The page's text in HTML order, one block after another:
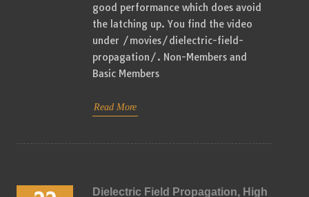
good performance which does avoid
the latching up. You find the video
under /movies/dielectric-field-
propagation/. Non-Members and
Basic Members
Read More
Dielectric Field Propagation, High